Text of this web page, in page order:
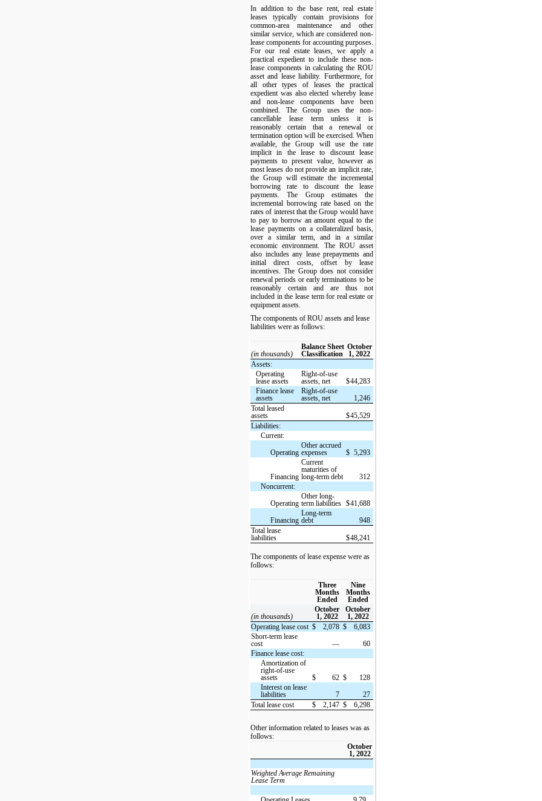
In addition to the base rent, real estate
leases typically contain provisions for
common-area maintenance and other
similar service, which are considered non-
lease components for accounting purposes.
For our real estate leases, we apply a
practical expedient to include these non-
lease components in calculating the ROU
asset and lease liability. Furthermore, for
all other types of leases the practical
expedient was also elected whereby lease
and non-lease components have been
combined. The Group uses the non-
cancellable lease term unless it is
reasonably certain that a renewal or
termination option will be exercised. When
available, the Group will use the rate
implicit in the lease to discount lease
payments to present value, however as
most leases do not provide an implicit rate,
the Group will estimate the incremental
borrowing rate to discount the lease
payments. The Group estimates the
incremental borrowing rate based on the
rates of interest that the Group would have
to pay to borrow an amount equal to the
lease payments on a collateralized basis,
over a similar term, and in a similar
economic environment. The ROU asset
also includes any lease prepayments and
initial direct costs, offset by lease
incentives. The Group does not consider
renewal periods or early terminations to be
reasonably certain and are thus not
included in the lease term for real estate or
equipment assets.
The components of ROU assets and lease
liabilities were as follows:
(in thousands)
Balance Sheet
Classification
October
1, 2022
Assets:
Operating
lease assets
Right-of-use
assets, net
$44,283
Finance lease
assets
Right-of-use
assets, net
1,246
Total leased
assets
$45,529
Liabilities:
Current:
Operating
Other accrued
expenses
$ 5,293
Financing
Current
maturities of
long-term debt
312
Noncurrent:
Operating
Other long-
term liabilities $41,688
Financing
Long-term
debt
948
Total lease
liabilities
$48,241
The components of lease expense were as
follows:
Three
Months
Ended
Nine
Months
Ended
(in thousands)
October
1, 2022
October
1, 2022
Operating lease cost $ 2,078 $
6,083
Short-term lease
cost
—
60
Finance lease cost:
Amortization of
right-of-use
assets
$ 62 $
128
Interest on lease
liabilities
7
27
Total lease cost
$ 2,147 $ 6,298
Other information related to leases was as
follows:
October
1, 2022
Weighted Average Remaining
Lease Term